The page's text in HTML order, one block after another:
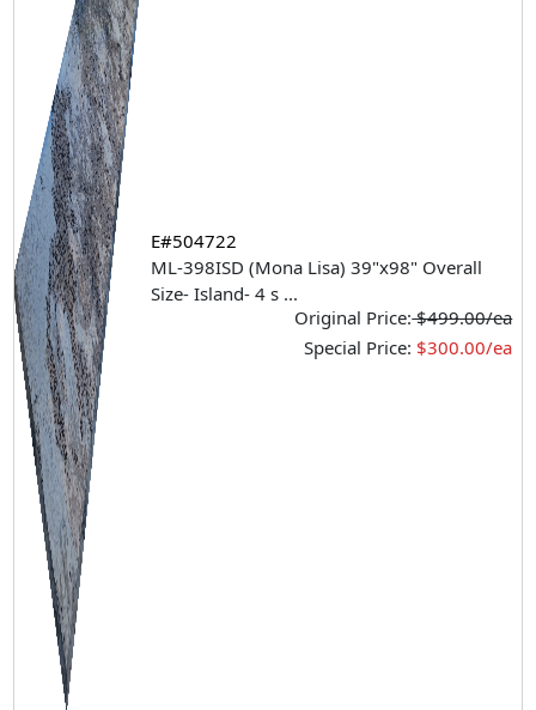
E#504722
ML-398ISD (Mona Lisa) 39"x98" Overall
Size- Island- 4 s ...
Original Price:$499.00/ea
Special Price: $300.00/ea